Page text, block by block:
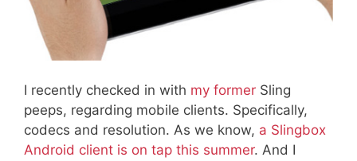
I recently checked in with my former Sling
peeps, regarding mobile clients. Specifically,
codecs and resolution. As we know, a Slingbox
Android client is on tap this summer. And I